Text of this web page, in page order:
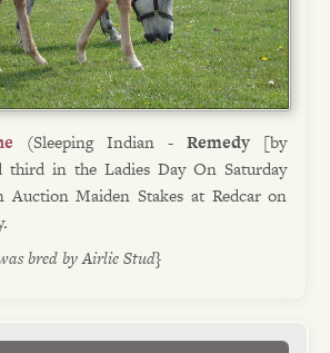
(Sleeping Indian -Remedy [by
third in the Ladies Day On Saturday
Auction Maiden Stakes at Redcar on
bred by Airlie Stud}